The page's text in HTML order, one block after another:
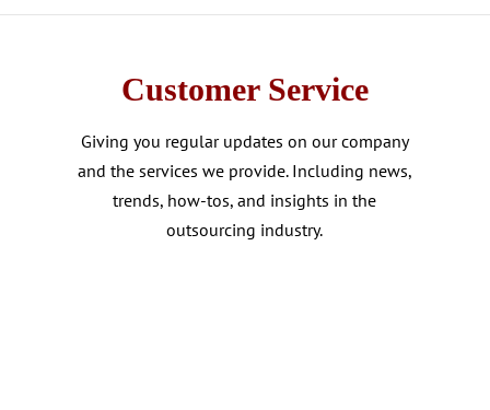
Customer Service
Giving you regular updates on our company
and the services we provide. Including news,
trends, how-tos, and insights in the
outsourcing industry.